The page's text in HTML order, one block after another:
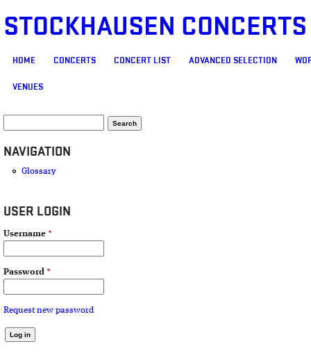
STOCKHAUSEN
MAIN MENU
HOME CONCERTS CONCERT LIST ADVANCED SELECTION
VENUES
SEARCH FORM
NAVIGATION
Glossary
USER LOGIN
Username *
Password *
Request new password